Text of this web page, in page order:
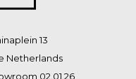
13
Netherlands
02.01.26